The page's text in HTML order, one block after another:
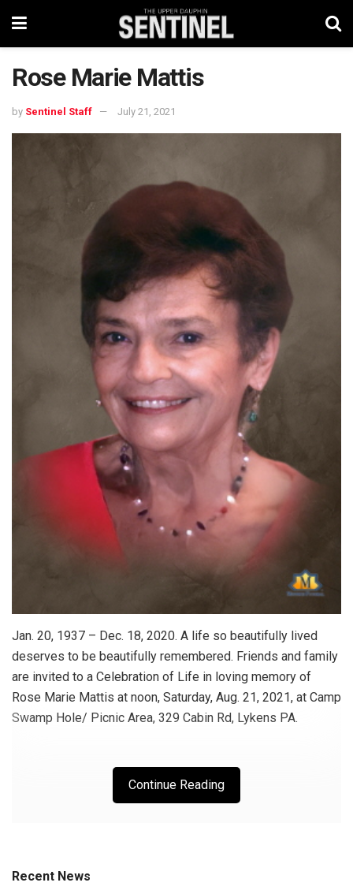
Rose Marie Mattis
by Sentinel Staff July 21, 2021
Jan. 20, 1937 – Dec. 18, 2020. A life so beautifully lived
deserves to be beautifully remembered. Friends and family
are invited to a Celebration of Life in loving memory of
Rose Marie Mattis at noon, Saturday, Aug. 21, 2021, at Camp
Swamp Hole/ Picnic Area, 329 Cabin Rd, Lykens PA.
Continue Reading
Recent News